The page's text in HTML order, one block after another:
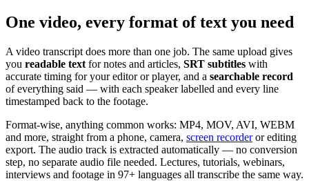
One video, every format of text you need
A video transcript does more than one job. The same upload gives
you readable text for notes and articles, SRT subtitles with
accurate timing for your editor or player, and a searchable record
of everything said — with each speaker labelled and every line
timestamped back to the footage.
Format-wise, anything common works: MP4, MOV, AVI, WEBM
and more, straight from a phone, camera, screen recorderor editing
export. The audio track is extracted automatically — no conversion
step, no separate audio file needed. Lectures, tutorials, webinars,
interviews and footage in 97+ languages all transcribe the same way.